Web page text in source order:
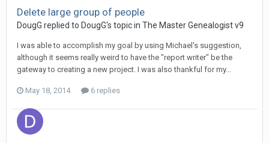
Delete large group of people
DougG replied to DougG's topic in The Master Genealogist v9
I was able to accomplish my goal by using Michael's suggestion,
although it seems really weird to have the "report writer" be the
gateway to creating a new project. I was also thankful for my...
May 18, 2014 6 replies